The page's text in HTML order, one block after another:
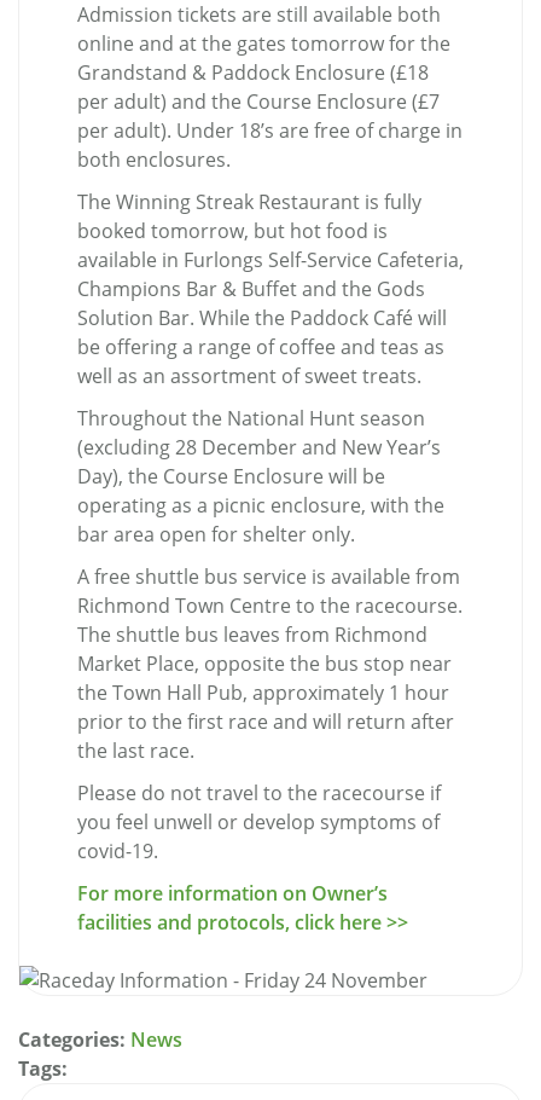
Admission tickets are still available both
online and at the gates tomorrow for the
Grandstand & Paddock Enclosure (£18
per adult) and the Course Enclosure (£7
per adult). Under 18’s are free of charge in
both enclosures.
The Winning Streak Restaurant is fully
booked tomorrow, but hot food is
available in Furlongs Self-Service Cafeteria,
Champions Bar & Buffet and the Gods
Solution Bar. While the Paddock Café will
be offering a range of coffee and teas as
well as an assortment of sweet treats.
Throughout the National Hunt season
(excluding 28 December and New Year’s
Day), the Course Enclosure will be
operating as a picnic enclosure, with the
bar area open for shelter only.
A free shuttle bus service is available from
Richmond Town Centre to the racecourse.
The shuttle bus leaves from Richmond
Market Place, opposite the bus stop near
the Town Hall Pub, approximately 1 hour
prior to the first race and will return after
the last race.
Please do not travel to the racecourse if
you feel unwell or develop symptoms of
covid-19.
For more information on Owner’s
facilities and protocols, click here >>
Categories: News
Tags: